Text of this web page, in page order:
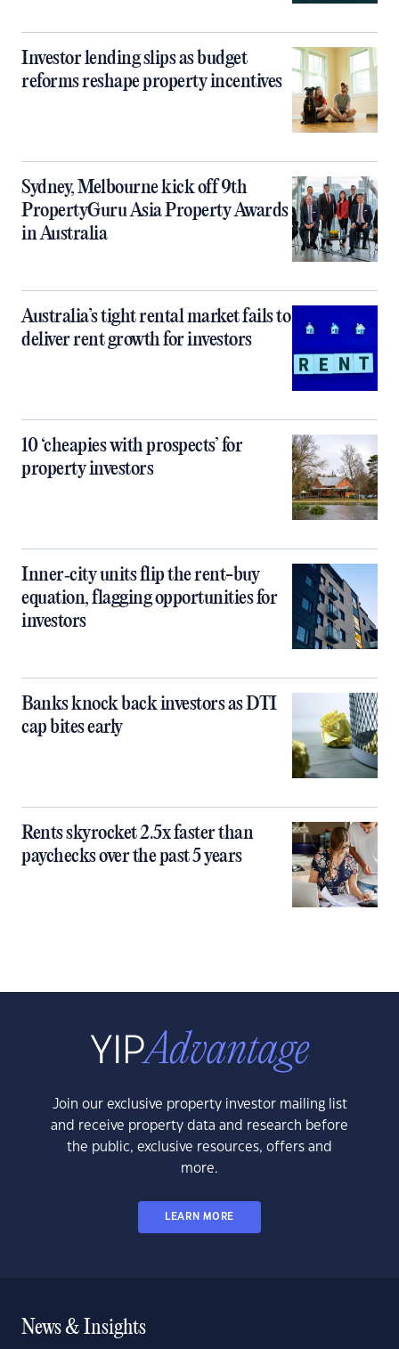
Investor lending slips as budget
reforms reshape property incentives
Sydney, Melbourne kick off 9th
PropertyGuru Asia Property Awards
in Australia
Australia’s tight rental market fails to
deliver rent growth for investors
10 ‘cheapies with prospects’ for
property investors
Inner‑city units flip the rent-buy
equation, flagging opportunities for
investors
Banks knock back investors as DTI
cap bites early
Rents skyrocket 2.5x faster than
paychecks over the past 5 years
Join our exclusive property investor mailing list
and receive property data and research before
the public, exclusive resources, offers and
more.
LEARN MORE
News & Insights